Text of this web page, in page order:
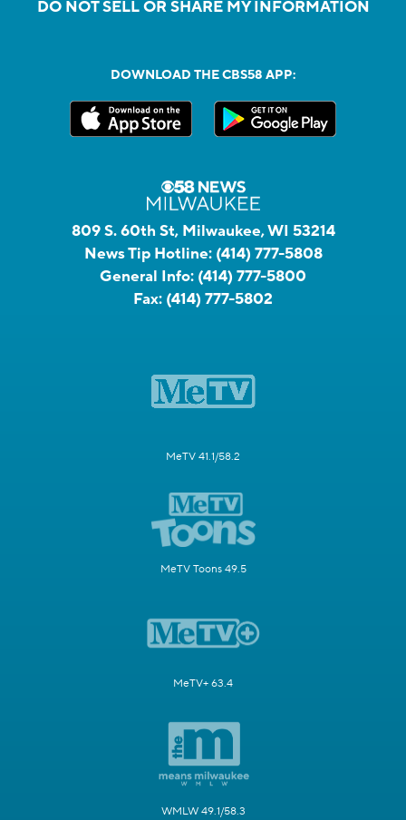
DO NOT SELL OR SHARE MY INFORMATION
DOWNLOAD THE CBS58 APP:
809 S. 60th St, Milwaukee, WI 53214
News Tip Hotline: (414) 777-5808
General Info: (414) 777-5800
Fax: (414) 777-5802
MeTV 41.1/58.2
MeTV Toons 49.5
MeTV+ 63.4
WMLW 49.1/58.3